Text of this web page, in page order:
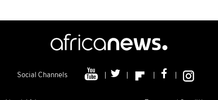
Social Channels